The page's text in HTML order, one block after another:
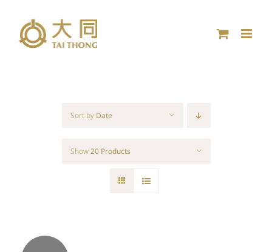
content
Sort by Date
Show20 Products